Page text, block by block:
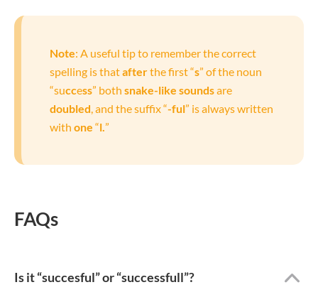
Note: A useful tip to remember the correct
spelling is thatafterthe first “s” of the noun
“success” both snake-like soundsare
doubled, and the suffix “-ful” is always written
with one “l.”
FAQs
Is it “succesful” or “successfull”?